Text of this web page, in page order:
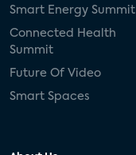
Smart Energy Summit
Connected Health
Summit
Future Of Video
Smart Spaces